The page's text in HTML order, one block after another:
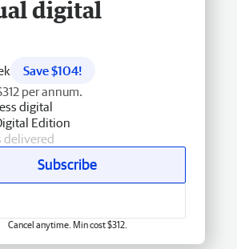
digital
Save $104!
per annum.
digital
Edition
delivered
Subscribe
Cancel anytime. Min cost $312.